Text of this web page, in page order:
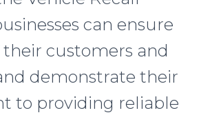
can ensure
customers and
demonstrate their
to providing reliable